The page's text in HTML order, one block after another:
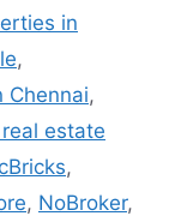
in
,
Chennai,
estate
,
, NoBroker,